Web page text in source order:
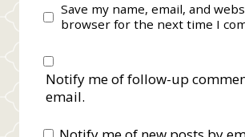
Save my name, email, and
browser for the next time I
Notify me of follow-up
email.